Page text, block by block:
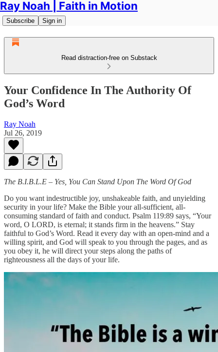
Ray Noah | Faith in Motion
Subscribe Sign in
Read distraction-free on Substack
Your Confidence In The Authority Of
God’s Word
Ray Noah
Jul 26, 2019
The B.I.B.L.E – Yes, You Can Stand Upon The Word Of God
Do you want indestructible joy, unshakeable faith, and unyielding
security in your life? Make the Bible your all-sufficient, all-
consuming standard of faith and conduct. Psalm 119:89 says, “Your
word, O LORD, is eternal; it stands firm in the heavens.” Stay
faithful to God’s Word. Read it every day with an open-mind and a
willing spirit, and God will speak to you through the pages, and as
you obey it, he will direct your steps along the paths of
righteousness all the days of your life.